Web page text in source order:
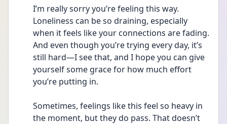
I’m really sorry you’re feeling this way.
Loneliness can be so draining, especially
when it feels like your connections are fading.
And even though you’re trying every day, it’s
still hard—I see that, and I hope you can give
yourself some grace for how much effort
you’re putting in.
Sometimes, feelings like this feel so heavy in
the moment, but they do pass. That doesn’t